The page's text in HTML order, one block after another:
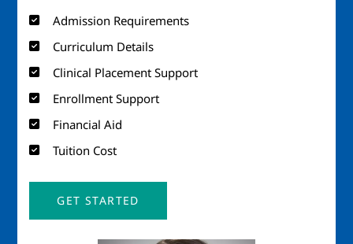
Admission Requirements
Curriculum Details
Clinical Placement Support
Enrollment Support
Financial Aid
Tuition Cost
GET STARTED